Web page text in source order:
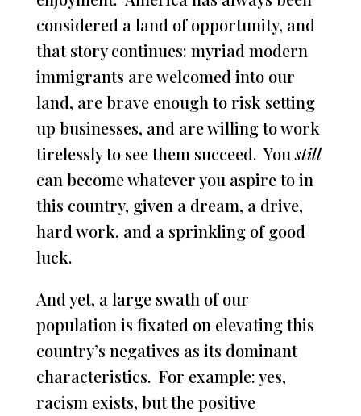
considered a land of opportunity, and
that story continues: myriad modern
immigrants are welcomed into our
land, are brave enough to risk setting
up businesses, and are willing to work
tirelessly to see them succeed. Youstill
can become whatever you aspire to in
this country, given a dream, a drive,
hard work, and a sprinkling of good
luck.
And yet, a large swath of our
population is fixated on elevating this
country’s negatives as its dominant
characteristics. For example: yes,
racism exists, but the positive